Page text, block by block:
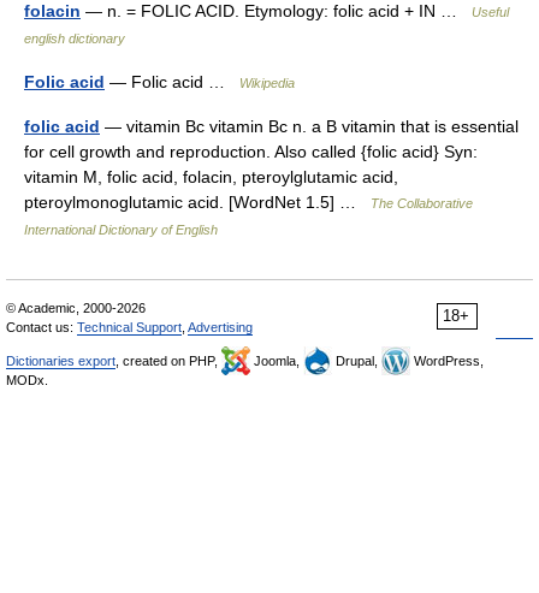
folacin — n. = FOLIC ACID. Etymology: folic acid + IN …
Useful
english dictionary
Folic acid — Folic acid … Wikipedia
folic acid — vitamin Bc vitamin Bc n. a B vitamin that is essential
for cell growth and reproduction. Also called {folic acid} Syn:
vitamin M, folic acid, folacin, pteroylglutamic acid,
pteroylmonoglutamic acid. [WordNet 1.5] …
The Collaborative
International Dictionary of English
18+
© Academic, 2000-2026
Contact us: Technical Support Advertising
Dictionaries export , created on PHP, Joomla, Drupal,
WordPress,
MODx.